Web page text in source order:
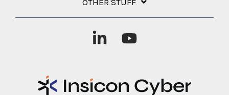
OTHER STUFF
Linkedin